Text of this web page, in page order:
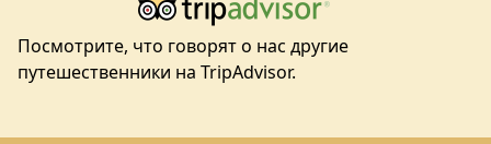
Посмотрите, что говорят о нас другие
путешественники на TripAdvisor.